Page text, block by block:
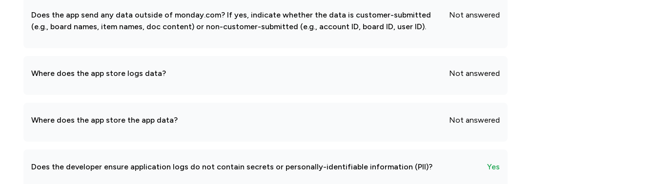
Does the app send any data outside of monday.com? If yes, indicate whether the data is customer-submitted
(e.g., board names, item names, doc content) or non-customer-submitted (e.g., account ID, board ID, user ID).
Not answered
Where does the app store logs data? Not answered
Where does the app store the app data? Not answered
Does the developer ensure application logs do not contain secrets or personally-identifiable information (PII)? Yes